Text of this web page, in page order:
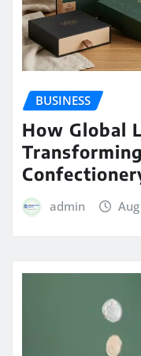
BUSINESS
How Global
admin